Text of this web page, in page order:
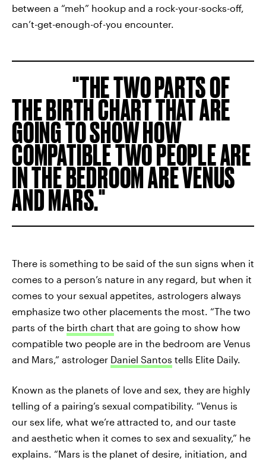
between a “meh” hookup and a rock-your-socks-off,
can’t-get-enough-of-you encounter.
THE TWO PARTS OF
THE BIRTH CHART THAT ARE
GOING TO SHOW HOW
COMPATIBLE TWO PEOPLE ARE
IN THE BEDROOM ARE VENUS
AND MARS.
There is something to be said of the sun signs when it
comes to a person’s nature in any regard, but when it
comes to your sexual appetites, astrologers always
emphasize two other placements the most. “The two
parts of the birth chart that are going to show how
compatible two people are in the bedroom are Venus
and Mars,” astrologer Daniel Santos tells Elite Daily.
Known as the planets of love and sex, they are highly
telling of a pairing’s sexual compatibility. “Venus is
our sex life, what we’re attracted to, and our taste
and aesthetic when it comes to sex and sexuality,” he
explains. “Mars is the planet of desire, initiation, and